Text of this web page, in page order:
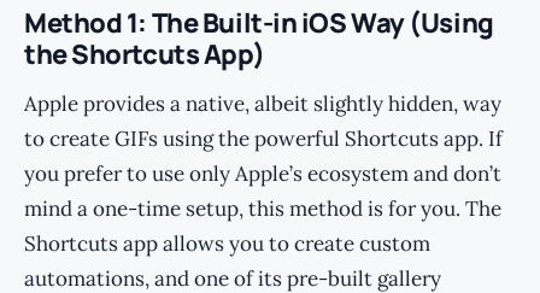
Method 1: The Built-in iOS Way (Using
the Shortcuts App)
Apple provides a native, albeit slightly hidden, way
to create GIFs using the powerful Shortcuts app. If
you prefer to use only Apple’s ecosystem and don’t
mind a one-time setup, this method is for you. The
Shortcuts app allows you to create custom
automations, and one of its pre-built gallery